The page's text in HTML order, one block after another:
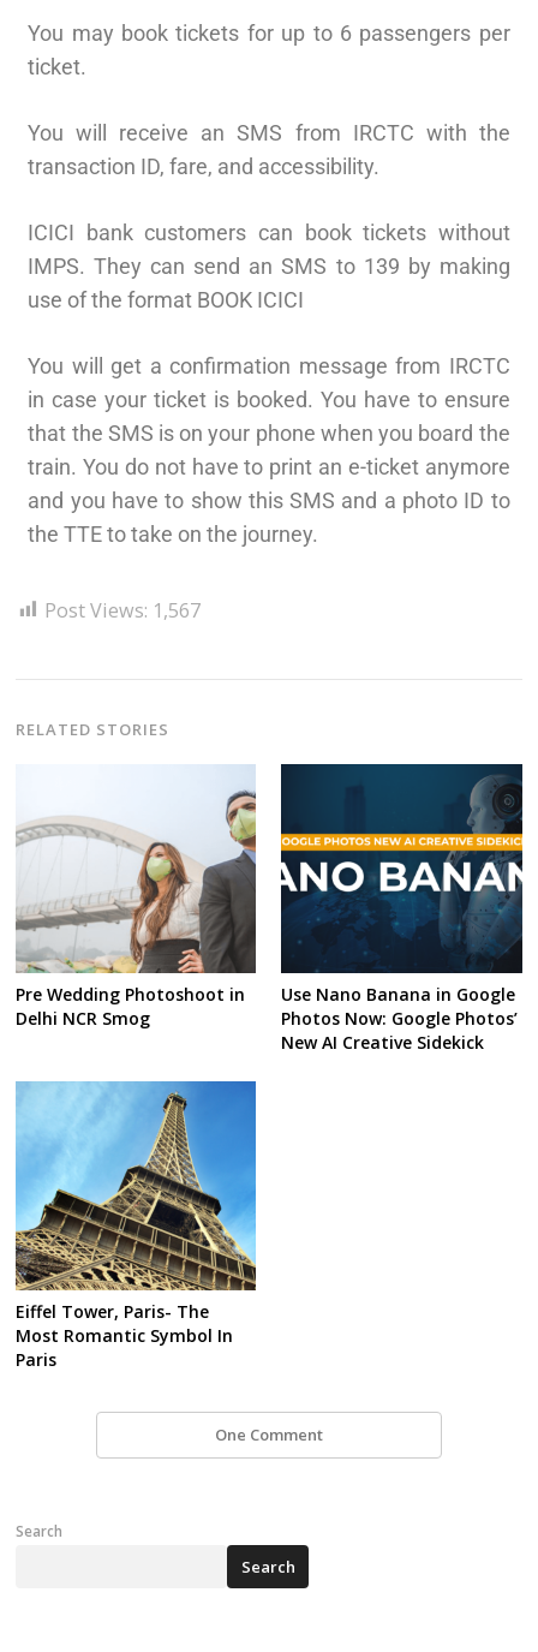
You may book tickets for up to 6 passengers per
ticket.
You will receive an SMS from IRCTC with the
transaction ID, fare, and accessibility.
ICICI bank customers can book tickets without
IMPS. They can send an SMS to 139 by making
use of the format BOOK ICICI
You will get a confirmation message from IRCTC
in case your ticket is booked. You have to ensure
that the SMS is on your phone when you board the
train. You do not have to print an e-ticket anymore
and you have to show this SMS and a photo ID to
the TTE to take on the journey.
Post Views: 1,567
RELATED STORIES
Pre Wedding Photoshoot in
Delhi NCR Smog
Use Nano Banana in Google
Photos Now: Google Photos’
New AI Creative Sidekick
Eiffel Tower, Paris- The
Most Romantic Symbol In
Paris
One Comment
Search
Search